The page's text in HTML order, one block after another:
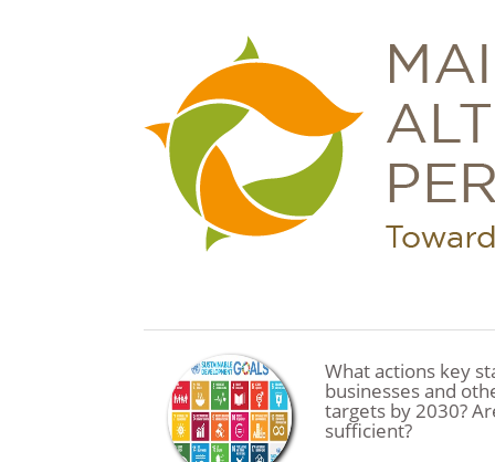
What actions key
businesses and
targets by 2030?
sufficient?